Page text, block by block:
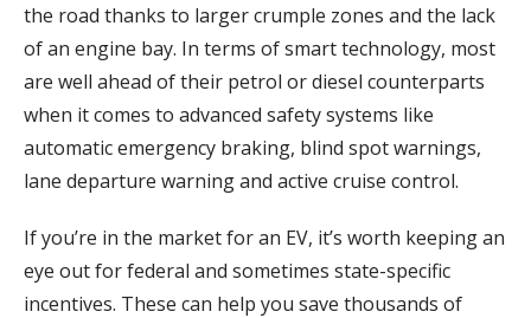
the road thanks to larger crumple zones and the lack
of an engine bay. In terms of smart technology, most
are well ahead of their petrol or diesel counterparts
when it comes to advanced safety systems like
automatic emergency braking, blind spot warnings,
lane departure warning and active cruise control.
If you’re in the market for an EV, it’s worth keeping an
eye out for federal and sometimes state-specific
incentives. These can help you save thousands of